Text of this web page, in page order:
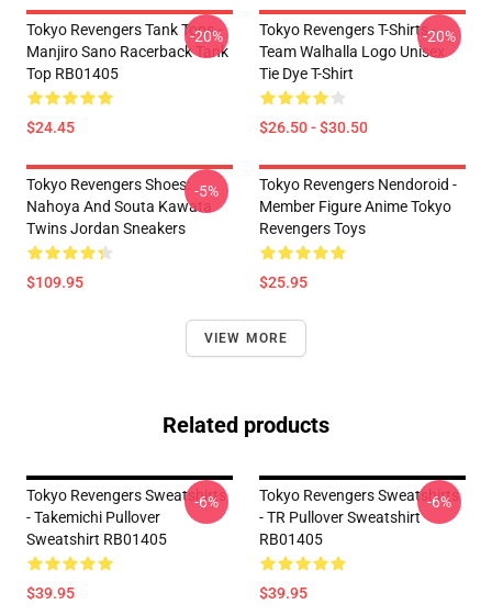
Tokyo Revengers Tank Tops -
Manjiro Sano Racerback Tank
Top RB01405
$24.45
-20%
Tokyo Revengers T-Shirts -
Team Walhalla Logo Unisex
Tie Dye T-Shirt
$26.50 - $30.50
-20%
Tokyo Revengers Shoes:
Nahoya And Souta Kawata
Twins Jordan Sneakers
$109.95
-5%
Tokyo Revengers Nendoroid -
Member Figure Anime Tokyo
Revengers Toys
$25.95
VIEW MORE
Related products
Tokyo Revengers Sweatshirts
- Takemichi Pullover
Sweatshirt RB01405
$39.95
-6%
Tokyo Revengers Sweatshirts
- TR Pullover Sweatshirt
RB01405
$39.95
-6%